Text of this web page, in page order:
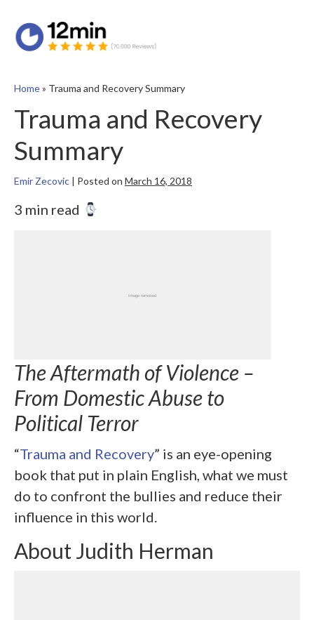
Home» Trauma and Recovery Summary
Trauma and Recovery
Summary
Emir Zecovic | Posted on March 16, 2018
3 min read
The Aftermath of Violence –
From Domestic Abuse to
Political Terror
“Trauma and Recovery” is an eye-opening
book that put in plain English, what we must
do to confront the bullies and reduce their
influence in this world.
About Judith Herman